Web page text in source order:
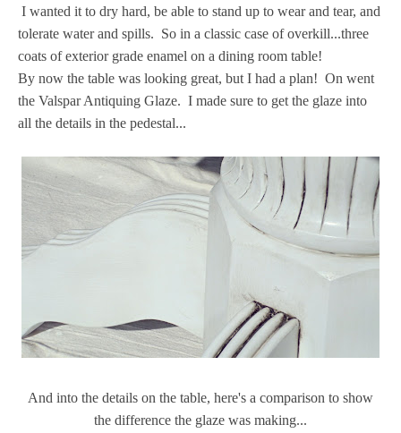
I wanted it to dry hard, be able to stand up to wear and tear, and
tolerate water and spills. So in a classic case of overkill...three
coats of exterior grade enamel on a dining room table!
By now the table was looking great, but I had a plan! On went
the Valspar Antiquing Glaze. I made sure to get the glaze into
all the details in the pedestal...
And into the details on the table, here's a comparison to show
the difference the glaze was making...